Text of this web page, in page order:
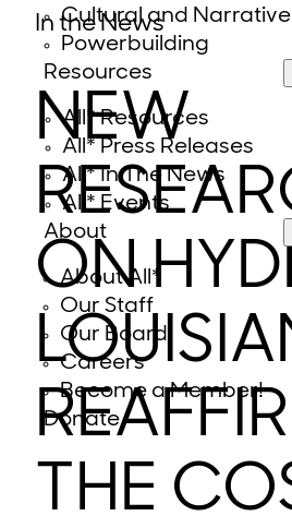
Cultural and Narrative
Powerbuilding
Resources
All* Resources
All* Press Releases
All* In The News
All* Events
About
About All*
Our Staff
Our Board
Careers
Become a Member!
Donate
In the News
NEW
ON
THE